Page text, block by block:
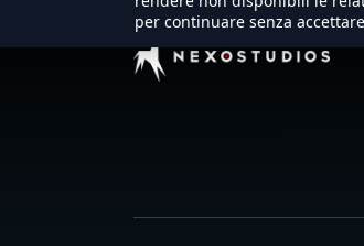
per continuare senza